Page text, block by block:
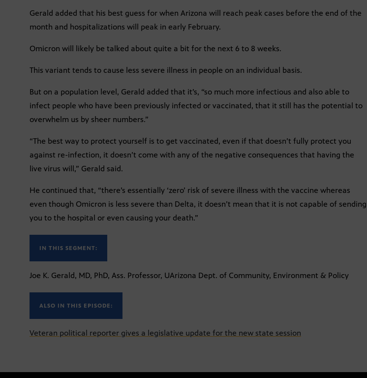
Gerald added that his best guess for when Arizona will reach peak cases before the end of the
month and hospitalizations will peak in early February.
Omicron will likely be talked about quite a bit for the next 6 to 8 weeks.
This variant tends to cause less severe illness in people on an individual basis.
But on a population level, Gerald added that it’s, “so much more infectious and also able to
infect people who have been previously infected or vaccinated, that it still has the potential to
overwhelm us by sheer numbers.”
“The best way to protect yourself is to get vaccinated, even if that doesn’t fully protect you
against re-infection, it doesn’t come with any of the negative consequences that having the
live virus will,” Gerald said.
He continued that, “there’s essentially ‘zero’ risk of severe illness with the vaccine whereas
even though Omicron is less severe than Delta, it doesn’t mean that it is not capable of sending
you to the hospital or even causing your death.”
IN THIS SEGMENT:
Joe K. Gerald, MD, PhD, Ass. Professor, UArizona Dept. of Community, Environment & Policy
ALSO IN THIS EPISODE:
Veteran political reporter gives a legislative update for the new state session